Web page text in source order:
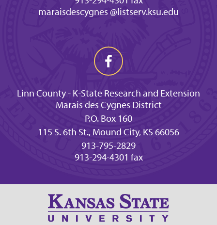
maraisdescygnes @listserv.ksu.edu
Linn County - K-State Research and Extension
Marais des Cygnes District
P.O. Box 160
115 S. 6th St., Mound City, KS 66056
913-795-2829
913-294-4301 fax